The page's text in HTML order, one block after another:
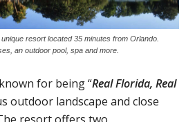
resort located 35 minutes from Orlando.
an outdoor pool, spa and more.
for being “Real Florida, Real
outdoor landscape and close